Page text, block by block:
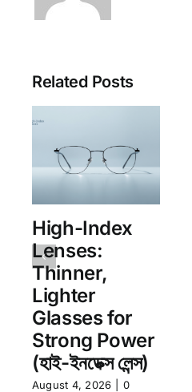
Related Posts
High-Index
Lenses:
Thinner,
Lighter
Glasses for
Strong Power
(হাই-ইনডেক্স লেন্স)
August 4, 2026
0